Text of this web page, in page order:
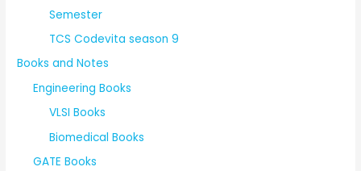
Semester
TCS Codevita season 9
Books and Notes
Engineering Books
VLSI Books
Biomedical Books
GATE Books